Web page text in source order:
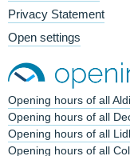
Privacy Statement
Open settings
Opening hours of all
Opening hours of all
Opening hours of all
Opening hours of all